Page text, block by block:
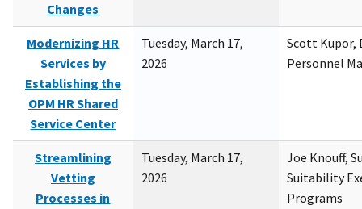
Changes
Modernizing HR
Services by
Establishing the
OPM HR Shared
Service Center
Tuesday, March 17,
2026
Scott Kupor,
Personnel
Streamlining
Vetting
Processes in
Tuesday, March 17,
2026
Joe Knouff,
Suitability
Programs